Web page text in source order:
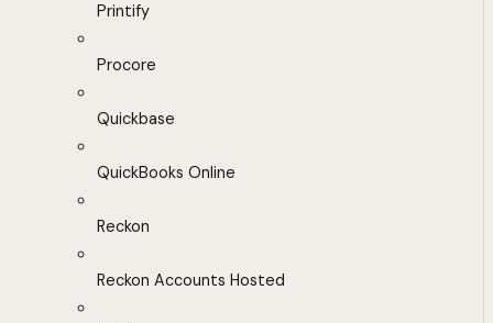
Printify
Procore
Quickbase
QuickBooks Online
Reckon
Reckon Accounts Hosted